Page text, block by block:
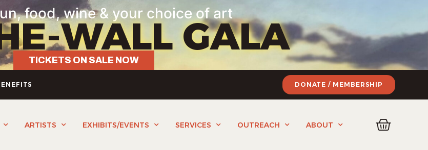
food, wine & your choice of art
WALL GALA
TICKETS ON SALE NOW
DONATE / MEMBERSHIP
ARTISTS EXHIBITS/EVENTS SERVICES OUTREACH ABOUT